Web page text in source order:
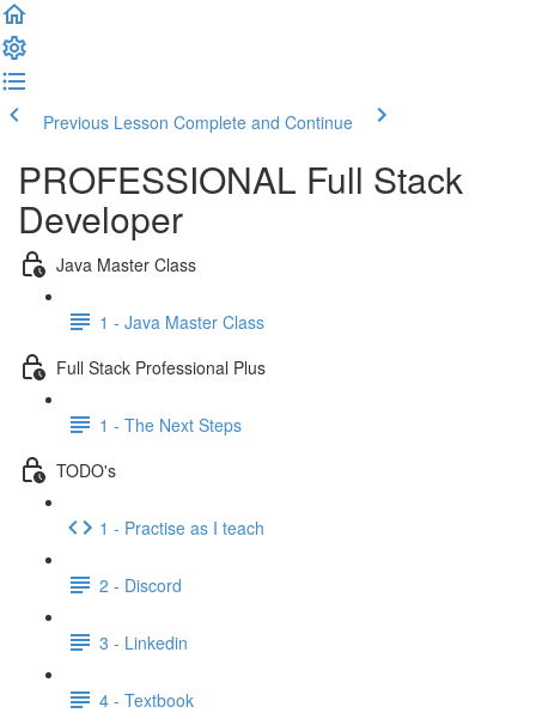
Previous Lesson Complete and Continue
PROFESSIONAL Full Stack
Developer
Java Master Class
1 - Java Master Class
Full Stack Professional Plus
1 - The Next Steps
TODO's
1 - Practise as I teach
2 - Discord
3 - Linkedin
4 - Textbook